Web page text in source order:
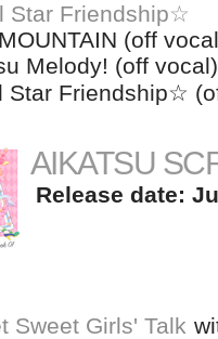
Star Friendship☆
(off
Melody! (off vocal)
Star Friendship☆
AIKATSU
Release date:
Sweet Girls' Talk